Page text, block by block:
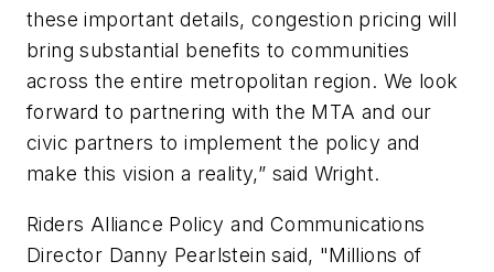
these important details, congestion pricing will
bring substantial benefits to communities
across the entire metropolitan region. We look
forward to partnering with the MTA and our
civic partners to implement the policy and
make this vision a reality,” said Wright.
Riders Alliance Policy and Communications
Director Danny Pearlstein said, "Millions of